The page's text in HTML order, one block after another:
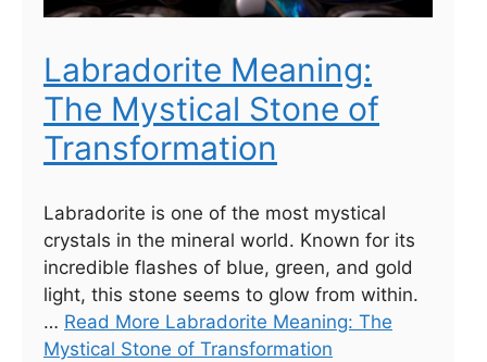
Labradorite Meaning:
The Mystical Stone of
Transformation
Labradorite is one of the most mystical
crystals in the mineral world. Known for its
incredible flashes of blue, green, and gold
light, this stone seems to glow from within.
… Read More Labradorite Meaning: The
Mystical Stone of Transformation